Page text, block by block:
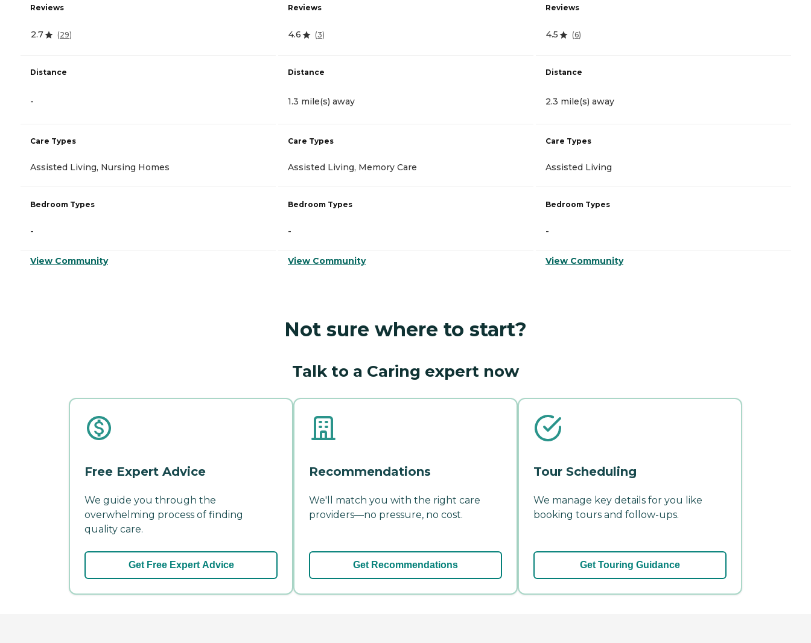
Reviews
2.7 (29)
Distance
-
Care Types
Assisted Living, Nursing Homes
Bedroom Types
-
View Community
Reviews
4.6 (3)
Distance
1.3 mile(s) away
Care Types
Assisted Living, Memory Care
Bedroom Types
-
View Community
Reviews
4.5 (6)
Distance
2.3 mile(s) away
Care Types
Assisted Living
Bedroom Types
-
View Community
Not sure where to start?
Talk to a Caring expert now
Free Expert Advice
We guide you through the
overwhelming process of finding
quality care.
Get Free Expert Advice
Recommendations
We'll match you with the right care
providers—no pressure, no cost.
Get Recommendations
Tour Scheduling
We manage key details for you like
booking tours and follow-ups.
Get Touring Guidance